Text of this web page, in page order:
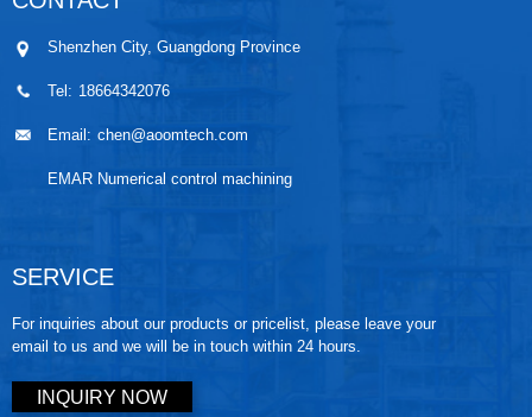
Shenzhen City, Guangdong Province
Tel: 18664342076
Email: chen@aoomtech.com
EMAR Numerical control machining
SERVICE
For inquiries about our products or pricelist, please leave your
email to us and we will be in touch within 24 hours.
INQUIRY NOW